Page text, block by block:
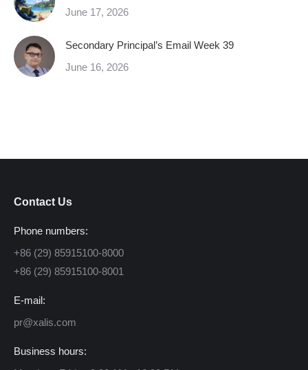
June 17, 2026
Secondary Principal’s Email Week 39
June 16, 2026
Contact Us
Phone numbers:
+86 (29) 85915100-8000
+86 (29) 85915100-8001
E-mail:
pr@xalis.com
Business hours: